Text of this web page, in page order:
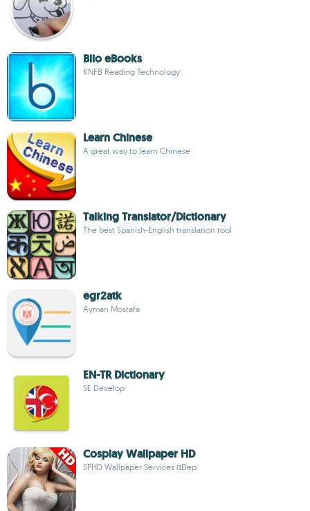
Blio eBooks
KNFB Reading Technology
Learn Chinese
A great way to learn Chinese
Talking Translator/Dictionary
The best Spanish-English translation tool
egr2atk
Ayman Mostafa
EN-TR Dictionary
SE Develop
Cosplay Wallpaper HD
SPHD Wallpaper Services αDep